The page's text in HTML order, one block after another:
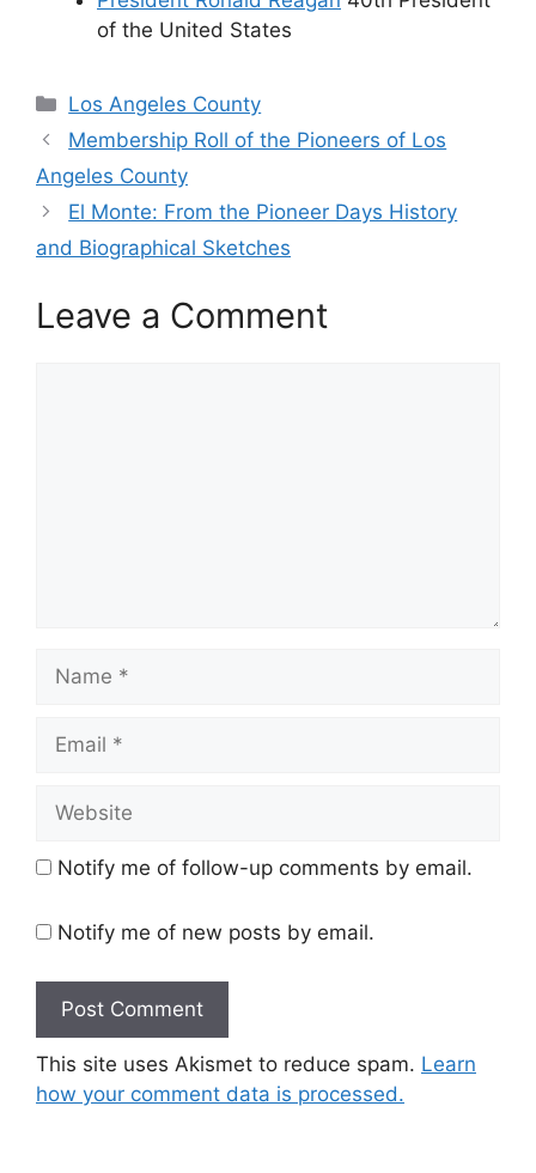
of the United States
Categories
Los Angeles County
Membership Roll of the Pioneers of Los
Angeles County
El Monte: From the Pioneer Days History
and Biographical Sketches
Leave a Comment
Name
Email
Website
Notify me of follow-up comments by email.
Notify me of new posts by email.
This site uses Akismet to reduce spam. Learn
how your comment data is processed.